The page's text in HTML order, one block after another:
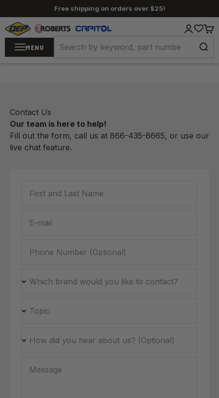
Skip to contentFree shipping on orders over $25!
MENU
QEP / ROBERTS / Capitol LoginCart
Contact Us
Our team is here to help!
Fill out the form, call us at 866-435-8665, or use our
live chat feature.
First and Last Name
E-mail
Phone Number (Optional)
Which brand would you like to contact?
Topic
How did you hear about us? (Optional)
Message